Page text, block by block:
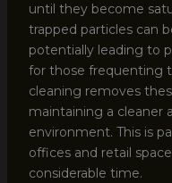
until they become
trapped particles can
potentially leading to
for those frequenting
cleaning removes
maintaining a cleaner
environment. This is
offices and retail
considerable time.